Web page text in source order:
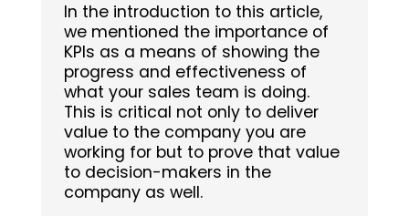
In the introduction to this article,
we mentioned the importance of
KPIs as a means of showing the
progress and effectiveness of
what your sales team is doing.
This is critical not only to deliver
value to the company you are
working for but to prove that value
to decision-makers in the
company as well.